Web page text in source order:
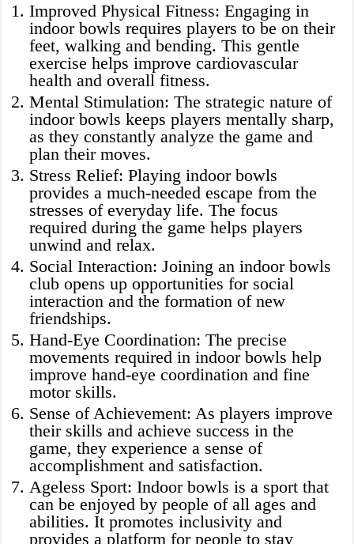
Improved Physical Fitness: Engaging in
indoor bowls requires players to be on their
feet, walking and bending. This gentle
exercise helps improve cardiovascular
health and overall fitness.
Mental Stimulation: The strategic nature of
indoor bowls keeps players mentally sharp,
as they constantly analyze the game and
plan their moves.
Stress Relief: Playing indoor bowls
provides a much-needed escape from the
stresses of everyday life. The focus
required during the game helps players
unwind and relax.
Social Interaction: Joining an indoor bowls
club opens up opportunities for social
interaction and the formation of new
friendships.
Hand-Eye Coordination: The precise
movements required in indoor bowls help
improve hand-eye coordination and fine
motor skills.
Sense of Achievement: As players improve
their skills and achieve success in the
game, they experience a sense of
accomplishment and satisfaction.
Ageless Sport: Indoor bowls is a sport that
can be enjoyed by people of all ages and
abilities. It promotes inclusivity and
provides a platform for people to stay